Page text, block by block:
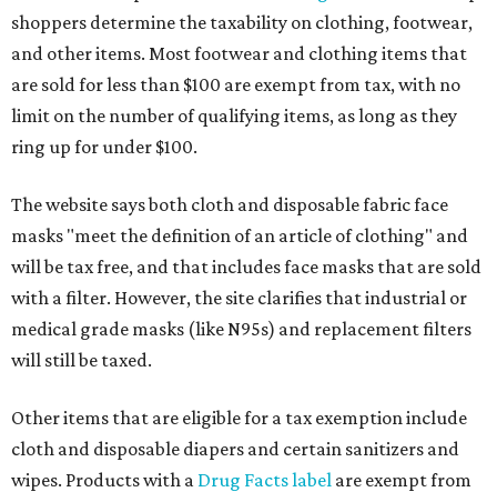
shoppers determine the taxability on clothing, footwear,
and other items. Most footwear and clothing items that
are sold for less than $100 are exempt from tax, with no
limit on the number of qualifying items, as long as they
ring up for under $100.
The website says both cloth and disposable fabric face
masks "meet the definition of an article of clothing" and
will be tax free, and that includes face masks that are sold
with a filter. However, the site clarifies that industrial or
medical grade masks (like N95s) and replacement filters
will still be taxed.
Other items that are eligible for a tax exemption include
cloth and disposable diapers and certain sanitizers and
wipes. Products with a Drug Facts label are exempt from